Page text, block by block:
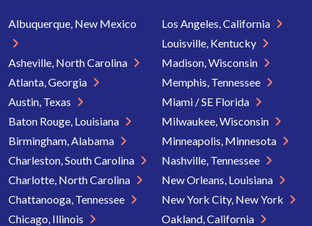
Albuquerque, New Mexico
Asheville, North Carolina
Atlanta, Georgia
Austin, Texas
Baton Rouge, Louisiana
Birmingham, Alabama
Charleston, South Carolina
Charlotte, North Carolina
Chattanooga, Tennessee
Chicago, Illinois
Los Angeles, California
Louisville, Kentucky
Madison, Wisconsin
Memphis, Tennessee
Miami / SE Florida
Milwaukee, Wisconsin
Minneapolis, Minnesota
Nashville, Tennessee
New Orleans, Louisiana
New York City, New York
Oakland, California